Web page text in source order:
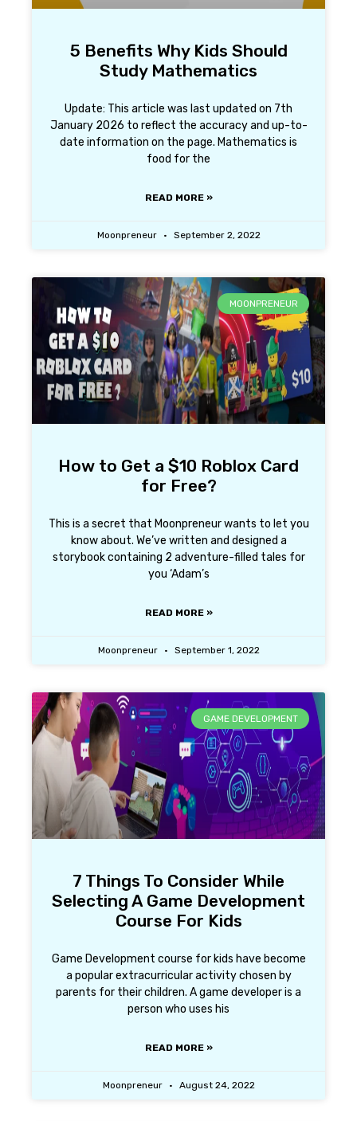
5 Benefits Why Kids Should
Study Mathematics
Update: This article was last updated on 7th
January 2026 to reflect the accuracy and up-to-
date information on the page. Mathematics is
food for the
READ MORE »
Moonpreneur September 2, 2022
MOONPRENEUR
How to Get a $10 Roblox Card
for Free?
This is a secret that Moonpreneur wants to let you
know about. We’ve written and designed a
storybook containing 2 adventure-filled tales for
you ‘Adam’s
READ MORE »
Moonpreneur September 1, 2022
GAME DEVELOPMENT
7 Things To Consider While
Selecting A Game Development
Course For Kids
Game Development course for kids have become
a popular extracurricular activity chosen by
parents for their children. A game developer is a
person who uses his
READ MORE »
Moonpreneur August 24, 2022